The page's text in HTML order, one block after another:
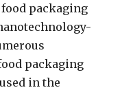
packaging
packaging
in the